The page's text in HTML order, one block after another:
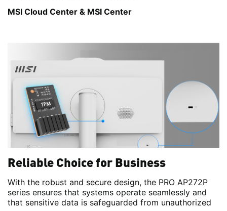
MSI Cloud Center & MSI Center
Reliable Choice for Business
With the robust and secure design, the PRO AP272P
series ensures that systems operate seamlessly and
that sensitive data is safeguarded from unauthorized